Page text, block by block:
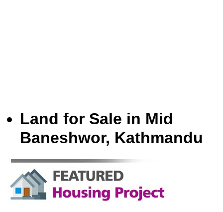
Land for Sale in Mid
Baneshwor, Kathmandu